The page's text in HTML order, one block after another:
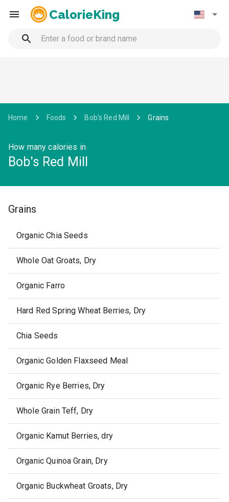
CalorieKing
Home Foods Bob's Red Mill Grains
How many calories in
Bob's Red Mill
Grains
Organic Chia Seeds
Whole Oat Groats, Dry
Organic Farro
Hard Red Spring Wheat Berries, Dry
Chia Seeds
Organic Golden Flaxseed Meal
Organic Rye Berries, Dry
Whole Grain Teff, Dry
Organic Kamut Berries, dry
Organic Quinoa Grain, Dry
Organic Buckwheat Groats, Dry